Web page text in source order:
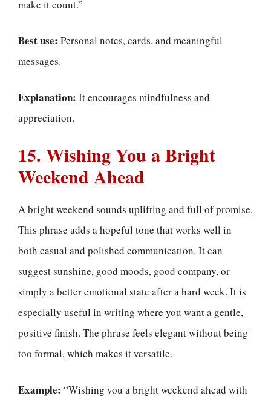
make it count.”
Best use: Personal notes, cards, and meaningful
messages.
Explanation: It encourages mindfulness and
appreciation.
15. Wishing You a Bright
Weekend Ahead
A bright weekend sounds uplifting and full of promise.
This phrase adds a hopeful tone that works well in
both casual and polished communication. It can
suggest sunshine, good moods, good company, or
simply a better emotional state after a hard week. It is
especially useful in writing where you want a gentle,
positive finish. The phrase feels elegant without being
too formal, which makes it versatile.
Example: “Wishing you a bright weekend ahead with